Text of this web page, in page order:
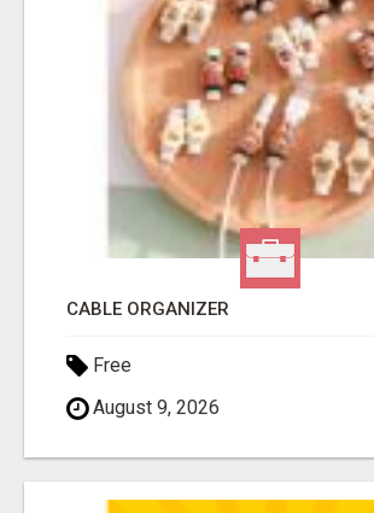
CABLE ORGANIZER
Free
August 9, 2026